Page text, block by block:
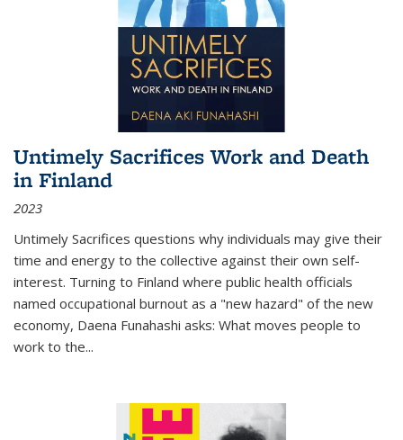
Untimely Sacrifices Work and Death
in Finland
2023
Untimely Sacrifices questions why individuals may give their
time and energy to the collective against their own self-
interest. Turning to Finland where public health officials
named occupational burnout as a "new hazard" of the new
economy, Daena Funahashi asks: What moves people to
work to the...